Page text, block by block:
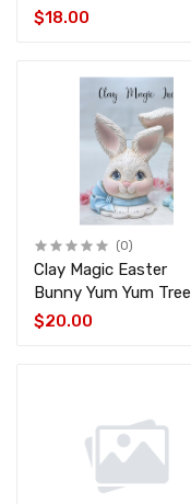
$18.00
(0)
Clay Magic Easter
Bunny Yum Yum Tree
Top CM-4509
$20.00